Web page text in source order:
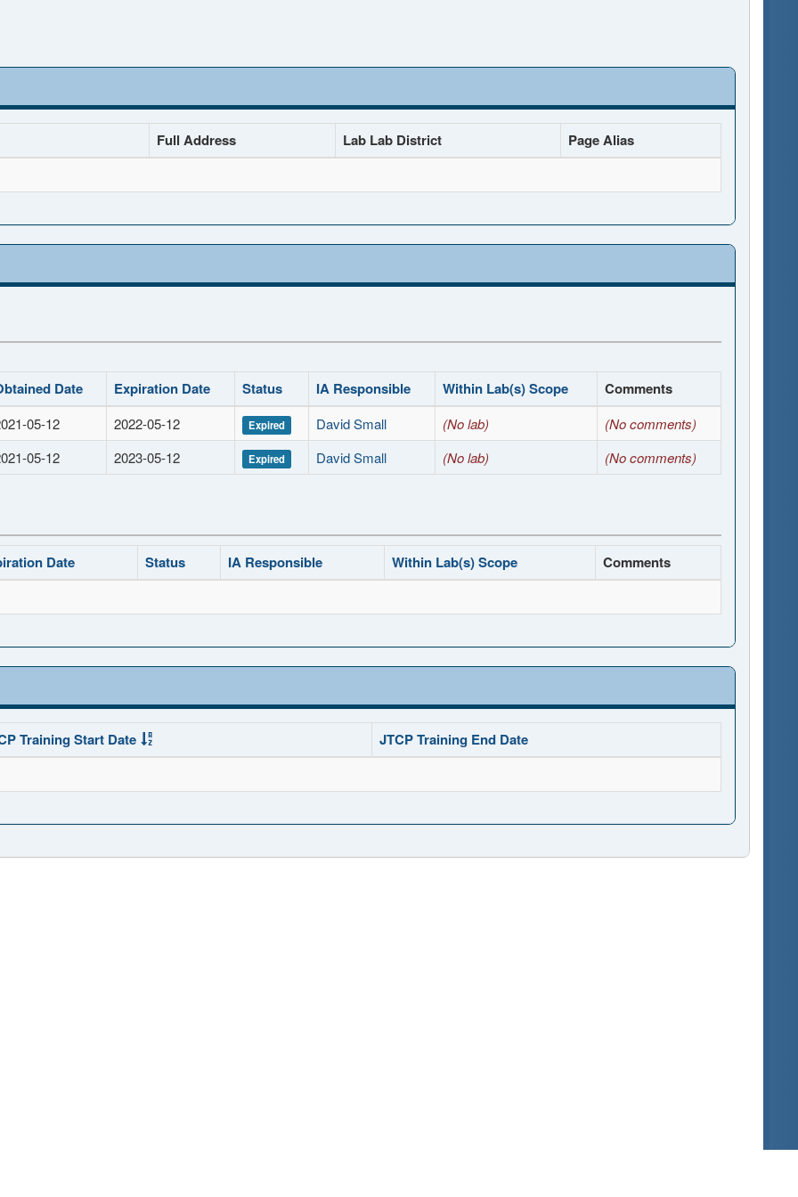
Full Address Lab Lab District Page Alias
Date Expiration Date Status IA Responsible Within Lab(s) Scope Comments
05-12 2022-05-12 Expired David Small (No lab)
(No comments)
05-12
2023-05-12 Expired David Small (No lab) (No comments)
Date Status IA Responsible Within Lab(s) Scope Comments
Training Start Date JTCP Training End Date